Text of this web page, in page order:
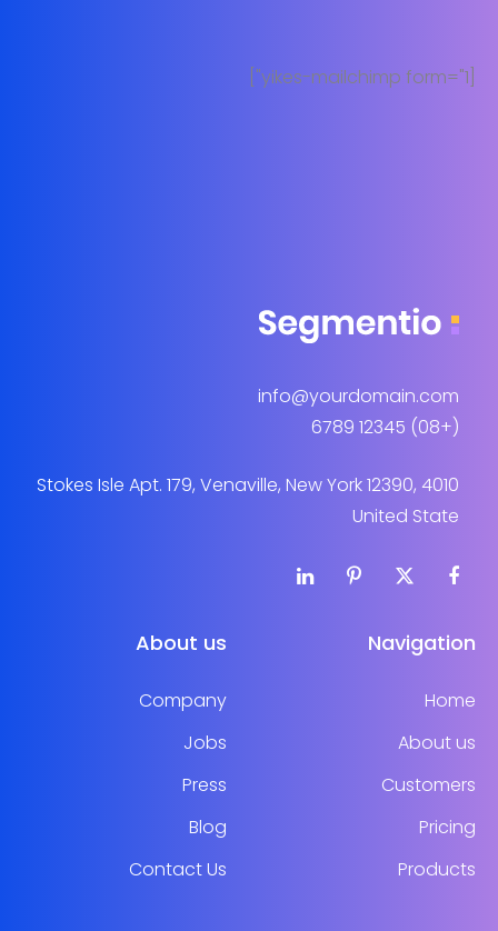
info@yourdomain.com
(+08) 12345 6789
4010 Stokes Isle Apt. 179, Venaville, New York 12390,
United State
Navigation
Home
About us
Customers
Pricing
Products
About us
Company
Jobs
Press
Blog
Contact Us